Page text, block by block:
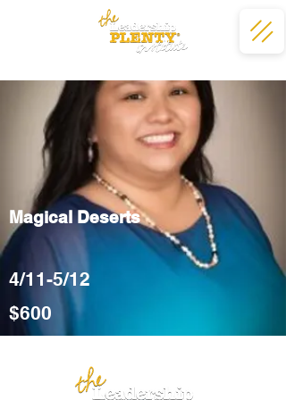
Magical Deserts
4/11-5/12
$600